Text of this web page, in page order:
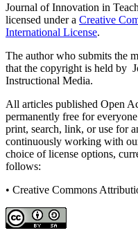
Journal of Innovation in
licensed under a Creative
International License.
The author who submits the
that the copyright is held by
Instructional Media.
All articles published Open
permanently free for
print, search, link, or use for
continuously working with
choice of license options,
follows:
• Creative Commons